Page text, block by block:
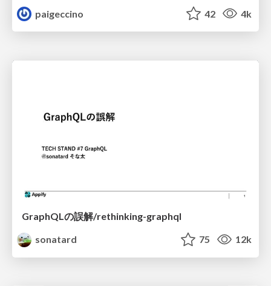
paigeccino
42 4k
GraphQLの誤解/rethinking-graphql
sonatard
75 12k